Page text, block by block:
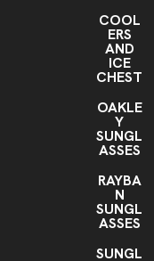
COOL
ERS
AND
ICE
CHEST
OAKLE
Y
SUNGL
ASSES
RAYBA
N
SUNGL
ASSES
SUNGL